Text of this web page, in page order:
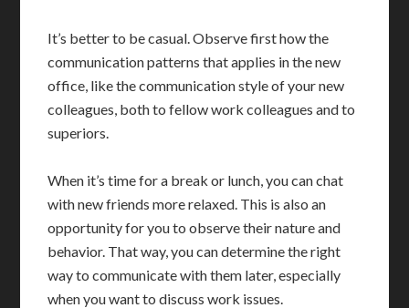
It’s better to be casual. Observe first how the
communication patterns that applies in the new
office, like the communication style of your new
colleagues, both to fellow work colleagues and to
superiors.
When it’s time for a break or lunch, you can chat
with new friends more relaxed. This is also an
opportunity for you to observe their nature and
behavior. That way, you can determine the right
way to communicate with them later, especially
when you want to discuss work issues.